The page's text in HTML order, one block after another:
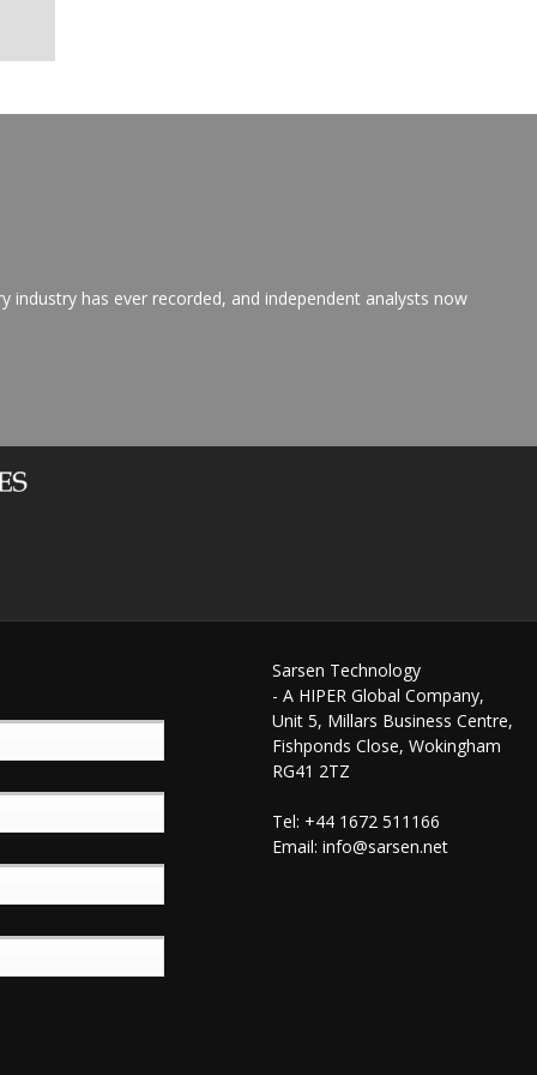
has ever recorded, and independent analysts now
Sarsen Technology
- A HIPER Global Company,
Unit 5, Millars Business Centre,
Fishponds Close, Wokingham
RG41 2TZ
Tel: +44 1672 511166
Email: info@sarsen.net